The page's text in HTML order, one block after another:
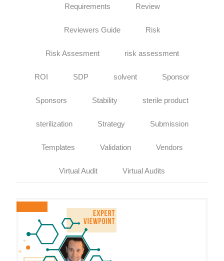
Requirements Review
Reviewers Guide Risk
Risk Assesment risk assessment
ROI SDP solvent Sponsor
Sponsors Stability sterile product
sterilization Strategy Submission
Templates Validation Vendors
Virtual Audit Virtual Audits